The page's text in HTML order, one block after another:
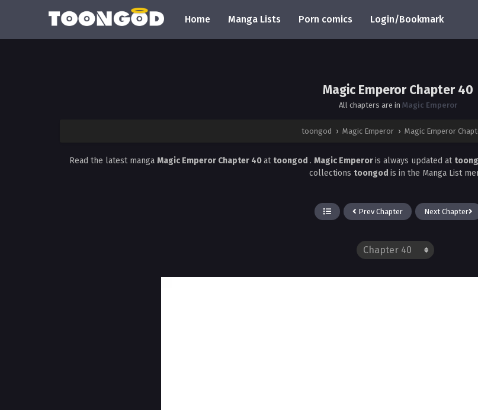
Home Manga Lists Porn comics Login/Bookmark
Magic Emperor Chapter 40
All chapters are in Magic Emperor
toongod › Magic Emperor › Magic Emperor
Read the latest manga Magic Emperor Chapter 40at toongod . Magic Emperoris always updated at
collections toongod is in the Manga List
Prev Chapter Next Chapter